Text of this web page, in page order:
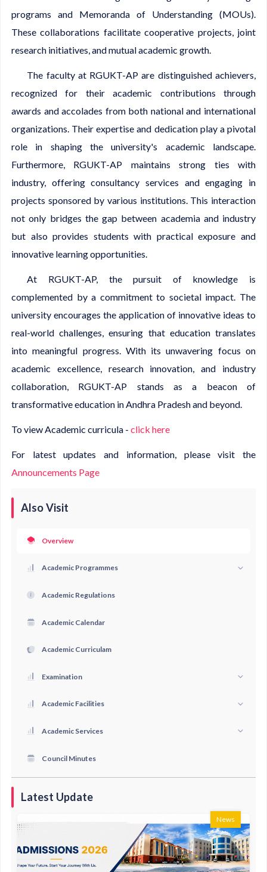
programs and Memoranda of Understanding (MOUs).
These collaborations facilitate cooperative projects, joint
research initiatives, and mutual academic growth.
The faculty at RGUKT-AP are distinguished achievers,
recognized for their academic contributions through
awards and accolades from both national and international
organizations. Their expertise and dedication play a pivotal
role in shaping the university's academic landscape.
Furthermore, RGUKT-AP maintains strong ties with
industry, offering consultancy services and engaging in
projects sponsored by various institutions. This interaction
not only bridges the gap between academia and industry
but also provides students with practical exposure and
innovative learning opportunities.
At RGUKT-AP, the pursuit of knowledge is
complemented by a commitment to societal impact. The
university encourages the application of innovative ideas to
real-world challenges, ensuring that education translates
into meaningful progress. With its unwavering focus on
academic excellence, research innovation, and industry
collaboration, RGUKT-AP stands as a beacon of
transformative education in Andhra Pradesh and beyond.
To view Academic curricula - click here
For latest updates and information, please visit the
Announcements Page
Also Visit
Overview
Academic Programmes
Academic Regulations
Academic Calendar
Academic Curriculam
Examination
Academic Facilities
Academic Services
Council Minutes
Latest Update
News